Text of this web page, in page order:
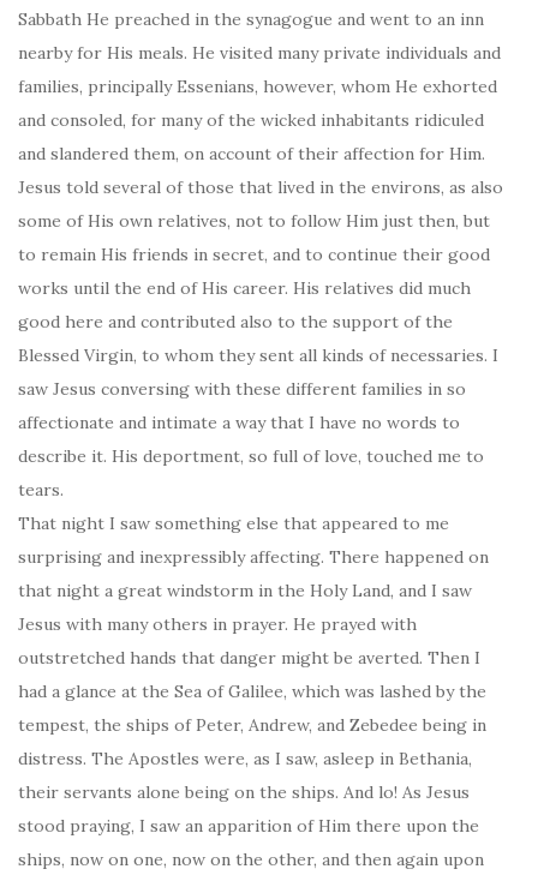
Sabbath He preached in the synagogue and went to an inn
nearby for His meals. He visited many private individuals and
families, principally Essenians, however, whom He exhorted
and consoled, for many of the wicked inhabitants ridiculed
and slandered them, on account of their affection for Him.
Jesus told several of those that lived in the environs, as also
some of His own relatives, not to follow Him just then, but
to remain His friends in secret, and to continue their good
works until the end of His career. His relatives did much
good here and contributed also to the support of the
Blessed Virgin, to whom they sent all kinds of necessaries. I
saw Jesus conversing with these different families in so
affectionate and intimate a way that I have no words to
describe it. His deportment, so full of love, touched me to
tears.
That night I saw something else that appeared to me
surprising and inexpressibly affecting. There happened on
that night a great windstorm in the Holy Land, and I saw
Jesus with many others in prayer. He prayed with
outstretched hands that danger might be averted. Then I
had a glance at the Sea of Galilee, which was lashed by the
tempest, the ships of Peter, Andrew, and Zebedee being in
distress. The Apostles were, as I saw, asleep in Bethania,
their servants alone being on the ships. And lo! As Jesus
stood praying, I saw an apparition of Him there upon the
ships, now on one, now on the other, and then again upon